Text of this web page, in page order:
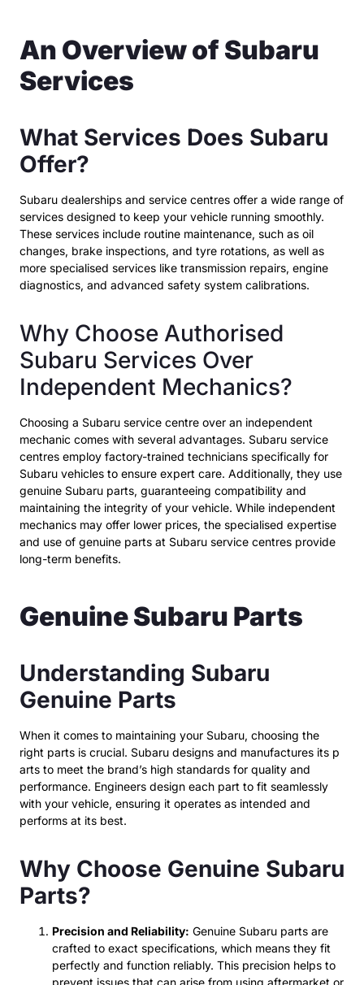
An Overview of Subaru
Services
What Services Does Subaru
Offer?
Subaru dealerships and service centres offer a wide range of
services designed to keep your vehicle running smoothly.
These services include routine maintenance, such as oil
changes, brake inspections, and tyre rotations, as well as
more specialised services like transmission repairs, engine
diagnostics, and advanced safety system calibrations.
Why Choose Authorised
Subaru Services Over
Independent Mechanics?
Choosing a Subaru service centre over an independent
mechanic comes with several advantages. Subaru service
centres employ factory-trained technicians specifically for
Subaru vehicles to ensure expert care. Additionally, they use
genuine Subaru parts, guaranteeing compatibility and
maintaining the integrity of your vehicle. While independent
mechanics may offer lower prices, the specialised expertise
and use of genuine parts at Subaru service centres provide
long-term benefits.
Genuine Subaru Parts
Understanding Subaru
Genuine Parts
When it comes to maintaining your Subaru, choosing the
right parts is crucial. Subaru designs and manufactures its p
arts to meet the brand’s high standards for quality and
performance. Engineers design each part to fit seamlessly
with your vehicle, ensuring it operates as intended and
performs at its best.
Why Choose Genuine Subaru
Parts?
Precision and Reliability: Genuine Subaru parts are
crafted to exact specifications, which means they fit
perfectly and function reliably. This precision helps to
prevent issues that can arise from using aftermarket or